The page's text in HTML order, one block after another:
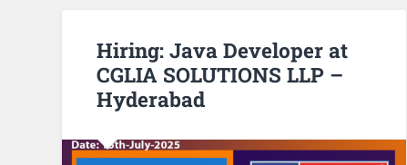
Hiring: Java Developer at
CGLIA SOLUTIONS LLP –
Hyderabad